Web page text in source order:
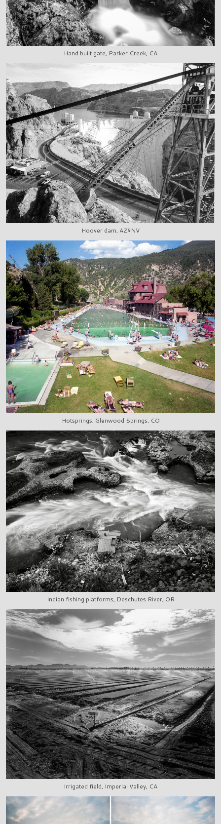
Hand built gate, Parker Creek, CA
Hoover dam, AZ$NV
Hotsprings, Glenwood Springs, CO
Indian fishing platforms, Deschutes River, OR
Irrigated field, Imperial Valley, CA